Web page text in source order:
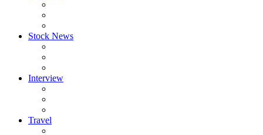
Stock News
Interview
Travel